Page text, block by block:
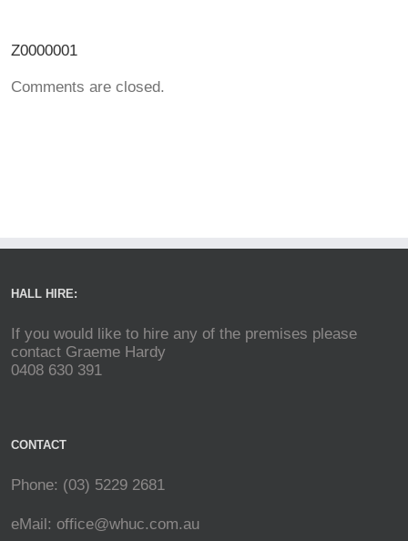
Z0000001
Comments are closed.
HALL HIRE:
If you would like to hire any of the premises please
contact Graeme Hardy
0408 630 391
CONTACT
Phone: (03) 5229 2681
eMail: office@whuc.com.au